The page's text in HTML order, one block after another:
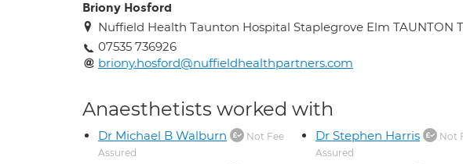
Briony Hosford
Nuffield Health Taunton Hospital Staplegrove Elm TAUNTON
07535 736926
briony.hosford@nuffieldhealthpartners.com
Anaesthetists worked with
Dr Michael B Walburn
Not Fee
Assured
Dr Stephen Harris
Not
Assured